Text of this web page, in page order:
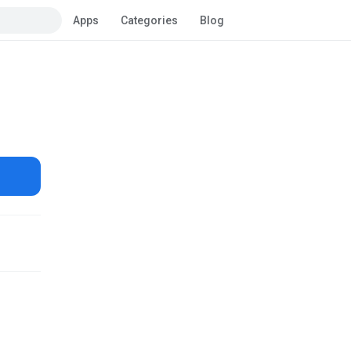
Apps Categories Blog